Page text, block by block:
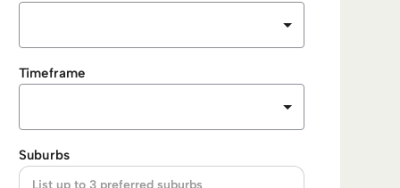
Timeframe
Suburbs